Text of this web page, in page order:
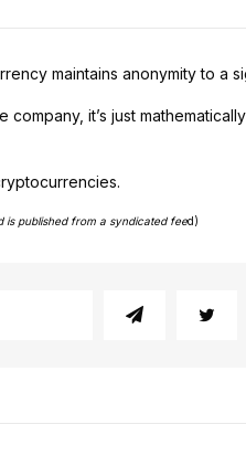
maintains anonymity to a
it’s just
is published from a syndicated feed)